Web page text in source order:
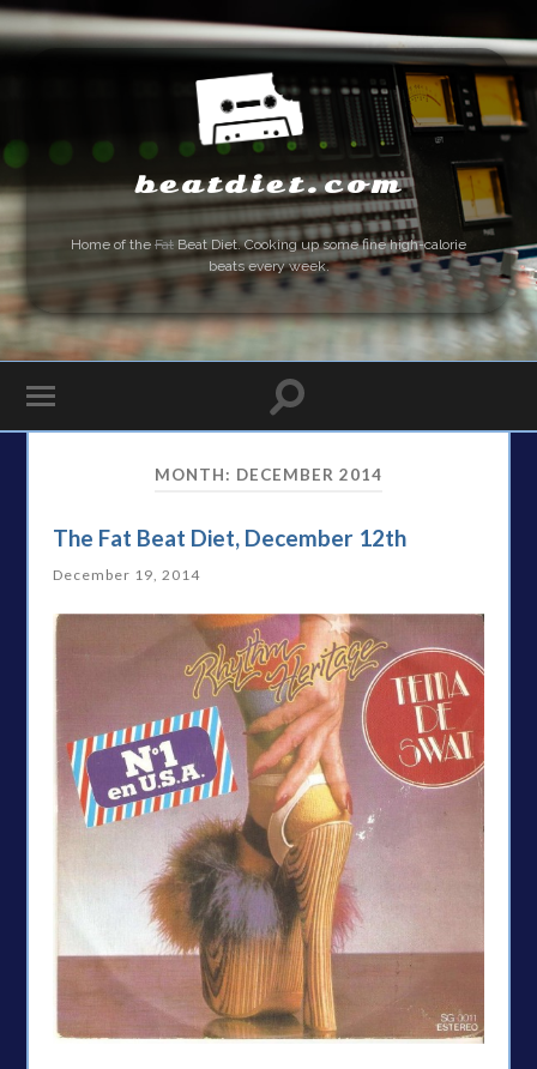
beatdiet.com
Home of the Fat Beat Diet. Cooking up some fine high-calorie
beats every week.
MONTH: DECEMBER 2014
The Fat Beat Diet, December 12th
December 19, 2014